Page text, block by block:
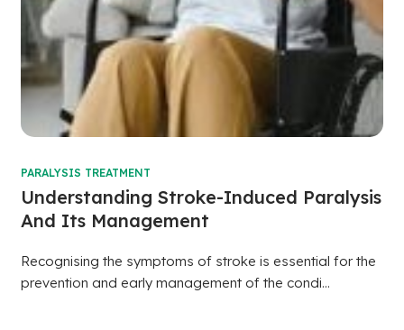
PARALYSIS TREATMENT
Understanding Stroke-Induced Paralysis
And Its Management
Recognising the symptoms of stroke is essential for the
prevention and early management of the condi...